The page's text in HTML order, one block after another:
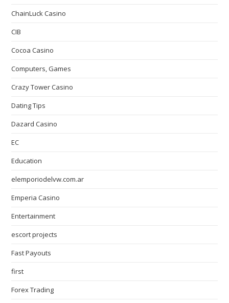
ChainLuck Casino
CIB
Cocoa Casino
Computers, Games
Crazy Tower Сasino
Dating Tips
Dazard Casino
EC
Education
elemporiodelvw.com.ar
Emperia Casino
Entertainment
escort projects
Fast Payouts
first
Forex Trading